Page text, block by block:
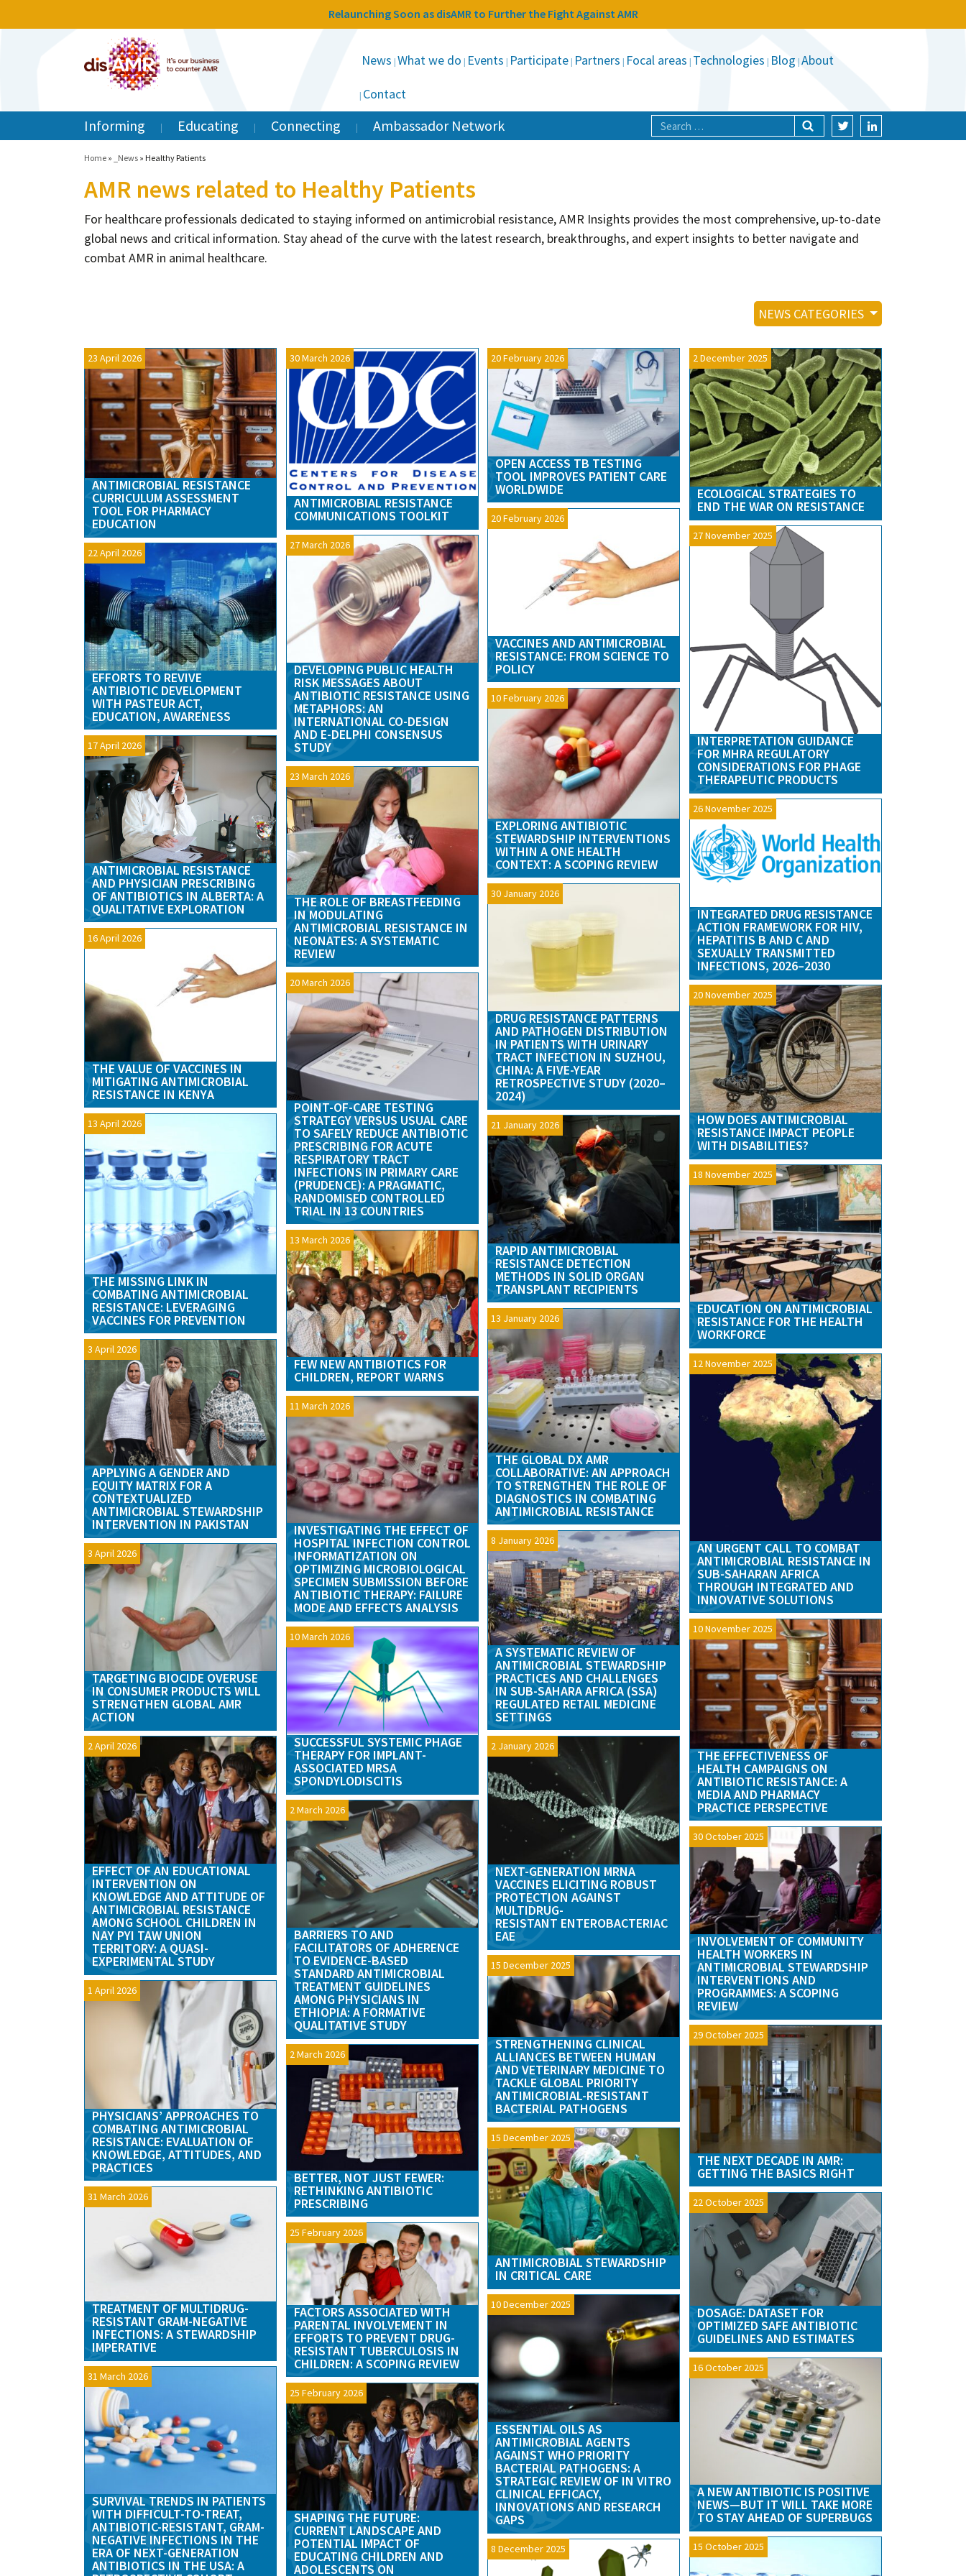
Relaunching Soon as disAMR to Further the Fight Against AMR
News What we do Events Participate Partners Focal areas Technologies Blog About
Contact
Informing Educating Connecting Ambassador Network
Home » _News » Healthy Patients
AMR news related to Healthy Patients
For healthcare professionals dedicated to staying informed on antimicrobial resistance, AMR Insights provides the most comprehensive, up-to-date
global news and critical information. Stay ahead of the curve with the latest research, breakthroughs, and expert insights to better navigate and
combat AMR in animal healthcare.
NEWS CATEGORIES
23 April 2026
ANTIMICROBIAL RESISTANCE
CURRICULUM ASSESSMENT
TOOL FOR PHARMACY
EDUCATION
22 April 2026
EFFORTS TO REVIVE
ANTIBIOTIC DEVELOPMENT
WITH PASTEUR ACT,
EDUCATION, AWARENESS
17 April 2026
ANTIMICROBIAL RESISTANCE
AND PHYSICIAN PRESCRIBING
OF ANTIBIOTICS IN ALBERTA: A
QUALITATIVE EXPLORATION
16 April 2026
THE VALUE OF VACCINES IN
MITIGATING ANTIMICROBIAL
RESISTANCE IN KENYA
13 April 2026
THE MISSING LINK IN
COMBATING ANTIMICROBIAL
RESISTANCE: LEVERAGING
VACCINES FOR PREVENTION
3 April 2026
APPLYING A GENDER AND
EQUITY MATRIX FOR A
CONTEXTUALIZED
ANTIMICROBIAL STEWARDSHIP
INTERVENTION IN PAKISTAN
3 April 2026
TARGETING BIOCIDE OVERUSE
IN CONSUMER PRODUCTS WILL
STRENGTHEN GLOBAL AMR
ACTION
2 April 2026
EFFECT OF AN EDUCATIONAL
INTERVENTION ON
KNOWLEDGE AND ATTITUDE OF
ANTIMICROBIAL RESISTANCE
AMONG SCHOOL CHILDREN IN
NAY PYI TAW UNION
TERRITORY: A QUASI-
EXPERIMENTAL STUDY
1 April 2026
PHYSICIANS’ APPROACHES TO
COMBATING ANTIMICROBIAL
RESISTANCE: EVALUATION OF
KNOWLEDGE, ATTITUDES, AND
PRACTICES
31 March 2026
TREATMENT OF MULTIDRUG-
RESISTANT GRAM-NEGATIVE
INFECTIONS: A STEWARDSHIP
IMPERATIVE
31 March 2026
SURVIVAL TRENDS IN PATIENTS
WITH DIFFICULT-TO-TREAT,
ANTIBIOTIC-RESISTANT, GRAM-
NEGATIVE INFECTIONS IN THE
ERA OF NEXT-GENERATION
ANTIBIOTICS IN THE USA: A
30 March 2026
ANTIMICROBIAL RESISTANCE
COMMUNICATIONS TOOLKIT
27 March 2026
DEVELOPING PUBLIC HEALTH
RISK MESSAGES ABOUT
ANTIBIOTIC RESISTANCE USING
METAPHORS: AN
INTERNATIONAL CO-DESIGN
AND E-DELPHI CONSENSUS
STUDY
23 March 2026
THE ROLE OF BREASTFEEDING
IN MODULATING
ANTIMICROBIAL RESISTANCE IN
NEONATES: A SYSTEMATIC
REVIEW
20 March 2026
POINT-OF-CARE TESTING
STRATEGY VERSUS USUAL CARE
TO SAFELY REDUCE ANTIBIOTIC
PRESCRIBING FOR ACUTE
RESPIRATORY TRACT
INFECTIONS IN PRIMARY CARE
(PRUDENCE): A PRAGMATIC,
RANDOMISED CONTROLLED
TRIAL IN 13 COUNTRIES
13 March 2026
FEW NEW ANTIBIOTICS FOR
CHILDREN, REPORT WARNS
11 March 2026
INVESTIGATING THE EFFECT OF
HOSPITAL INFECTION CONTROL
INFORMATIZATION ON
OPTIMIZING MICROBIOLOGICAL
SPECIMEN SUBMISSION BEFORE
ANTIBIOTIC THERAPY: FAILURE
MODE AND EFFECTS ANALYSIS
10 March 2026
SUCCESSFUL SYSTEMIC PHAGE
THERAPY FOR IMPLANT-
ASSOCIATED MRSA
SPONDYLODISCITIS
2 March 2026
BARRIERS TO AND
FACILITATORS OF ADHERENCE
TO EVIDENCE-BASED
STANDARD ANTIMICROBIAL
TREATMENT GUIDELINES
AMONG PHYSICIANS IN
ETHIOPIA: A FORMATIVE
QUALITATIVE STUDY
2 March 2026
BETTER, NOT JUST FEWER:
RETHINKING ANTIBIOTIC
PRESCRIBING
25 February 2026
FACTORS ASSOCIATED WITH
PARENTAL INVOLVEMENT IN
EFFORTS TO PREVENT DRUG-
RESISTANT TUBERCULOSIS IN
CHILDREN: A SCOPING REVIEW
25 February 2026
SHAPING THE FUTURE:
CURRENT LANDSCAPE AND
POTENTIAL IMPACT OF
EDUCATING CHILDREN AND
ADOLESCENTS ON
20 February 2026
OPEN ACCESS TB TESTING
TOOL IMPROVES PATIENT CARE
WORLDWIDE
20 February 2026
VACCINES AND ANTIMICROBIAL
RESISTANCE: FROM SCIENCE TO
POLICY
10 February 2026
EXPLORING ANTIBIOTIC
STEWARDSHIP INTERVENTIONS
WITHIN A ONE HEALTH
CONTEXT: A SCOPING REVIEW
30 January 2026
DRUG RESISTANCE PATTERNS
AND PATHOGEN DISTRIBUTION
IN PATIENTS WITH URINARY
TRACT INFECTION IN SUZHOU,
CHINA: A FIVE-YEAR
RETROSPECTIVE STUDY (2020–
2024)
21 January 2026
RAPID ANTIMICROBIAL
RESISTANCE DETECTION
METHODS IN SOLID ORGAN
TRANSPLANT RECIPIENTS
13 January 2026
THE GLOBAL DX AMR
COLLABORATIVE: AN APPROACH
TO STRENGTHEN THE ROLE OF
DIAGNOSTICS IN COMBATING
ANTIMICROBIAL RESISTANCE
8 January 2026
A SYSTEMATIC REVIEW OF
ANTIMICROBIAL STEWARDSHIP
PRACTICES AND CHALLENGES
IN SUB-SAHARA AFRICA (SSA)
REGULATED RETAIL MEDICINE
SETTINGS
2 January 2026
NEXT-GENERATION MRNA
VACCINES ELICITING ROBUST
PROTECTION AGAINST
MULTIDRUG-
RESISTANT ENTEROBACTERIAC
EAE
15 December 2025
STRENGTHENING CLINICAL
ALLIANCES BETWEEN HUMAN
AND VETERINARY MEDICINE TO
TACKLE GLOBAL PRIORITY
ANTIMICROBIAL-RESISTANT
BACTERIAL PATHOGENS
15 December 2025
ANTIMICROBIAL STEWARDSHIP
IN CRITICAL CARE
10 December 2025
ESSENTIAL OILS AS
ANTIMICROBIAL AGENTS
AGAINST WHO PRIORITY
BACTERIAL PATHOGENS: A
STRATEGIC REVIEW OF IN VITRO
CLINICAL EFFICACY,
INNOVATIONS AND RESEARCH
GAPS
8 December 2025
2 December 2025
ECOLOGICAL STRATEGIES TO
END THE WAR ON RESISTANCE
27 November 2025
INTERPRETATION GUIDANCE
FOR MHRA REGULATORY
CONSIDERATIONS FOR PHAGE
THERAPEUTIC PRODUCTS
26 November 2025
INTEGRATED DRUG RESISTANCE
ACTION FRAMEWORK FOR HIV,
HEPATITIS B AND C AND
SEXUALLY TRANSMITTED
INFECTIONS, 2026–2030
20 November 2025
HOW DOES ANTIMICROBIAL
RESISTANCE IMPACT PEOPLE
WITH DISABILITIES?
18 November 2025
EDUCATION ON ANTIMICROBIAL
RESISTANCE FOR THE HEALTH
WORKFORCE
12 November 2025
AN URGENT CALL TO COMBAT
ANTIMICROBIAL RESISTANCE IN
SUB-SAHARAN AFRICA
THROUGH INTEGRATED AND
INNOVATIVE SOLUTIONS
10 November 2025
THE EFFECTIVENESS OF
HEALTH CAMPAIGNS ON
ANTIBIOTIC RESISTANCE: A
MEDIA AND PHARMACY
PRACTICE PERSPECTIVE
30 October 2025
INVOLVEMENT OF COMMUNITY
HEALTH WORKERS IN
ANTIMICROBIAL STEWARDSHIP
INTERVENTIONS AND
PROGRAMMES: A SCOPING
REVIEW
29 October 2025
THE NEXT DECADE IN AMR:
GETTING THE BASICS RIGHT
22 October 2025
DOSAGE: DATASET FOR
OPTIMIZED SAFE ANTIBIOTIC
GUIDELINES AND ESTIMATES
16 October 2025
A NEW ANTIBIOTIC IS POSITIVE
NEWS—BUT IT WILL TAKE MORE
TO STAY AHEAD OF SUPERBUGS
15 October 2025